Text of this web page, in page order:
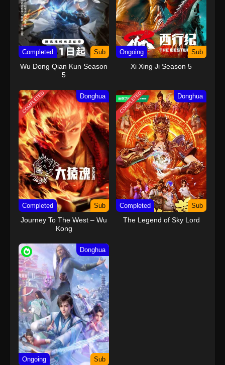
Completed Sub
Wu Dong Qian Kun Season
5
Ongoing Sub
Xi Xing Ji Season 5
COMPLETED Donghua
Completed Sub
Journey To The West – Wu
Kong
COMPLETED Donghua
Completed Sub
The Legend of Sky Lord
Donghua
Ongoing Sub